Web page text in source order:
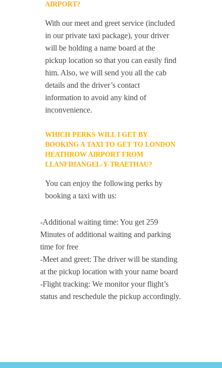
AIRPORT?
With our meet and greet service (included
in our private taxi package), your driver
will be holding a name board at the
pickup location so that you can easily find
him. Also, we will send you all the cab
details and the driver’s contact
information to avoid any kind of
inconvenience.
WHICH PERKS WILL I GET BY
BOOKING A TAXI TO GET TO LONDON
HEATHROW AIRPORT FROM
LLANFIHANGEL-Y-TRAETHAU?
You can enjoy the following perks by
booking a taxi with us:
-Additional waiting time: You get 259
Minutes of additional waiting and parking
time for free
-Meet and greet: The driver will be standing
at the pickup location with your name board
-Flight tracking: We monitor your flight’s
status and reschedule the pickup accordingly.